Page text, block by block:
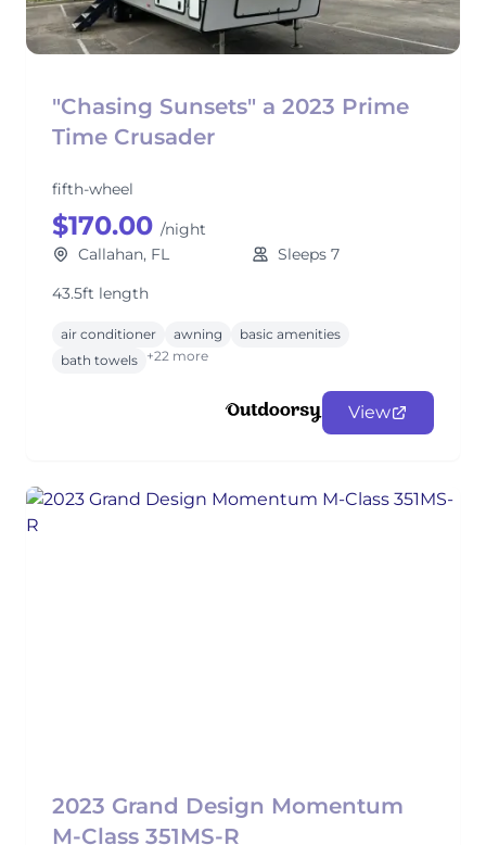
"Chasing Sunsets" a 2023 Prime
Time Crusader
fifth-wheel
$170.00 /night
Callahan, FL
Sleeps 7
43.5ft length
air conditioner awning
basic amenities
bath towels +22 more
View
2023 Grand Design Momentum
M-Class 351MS-R